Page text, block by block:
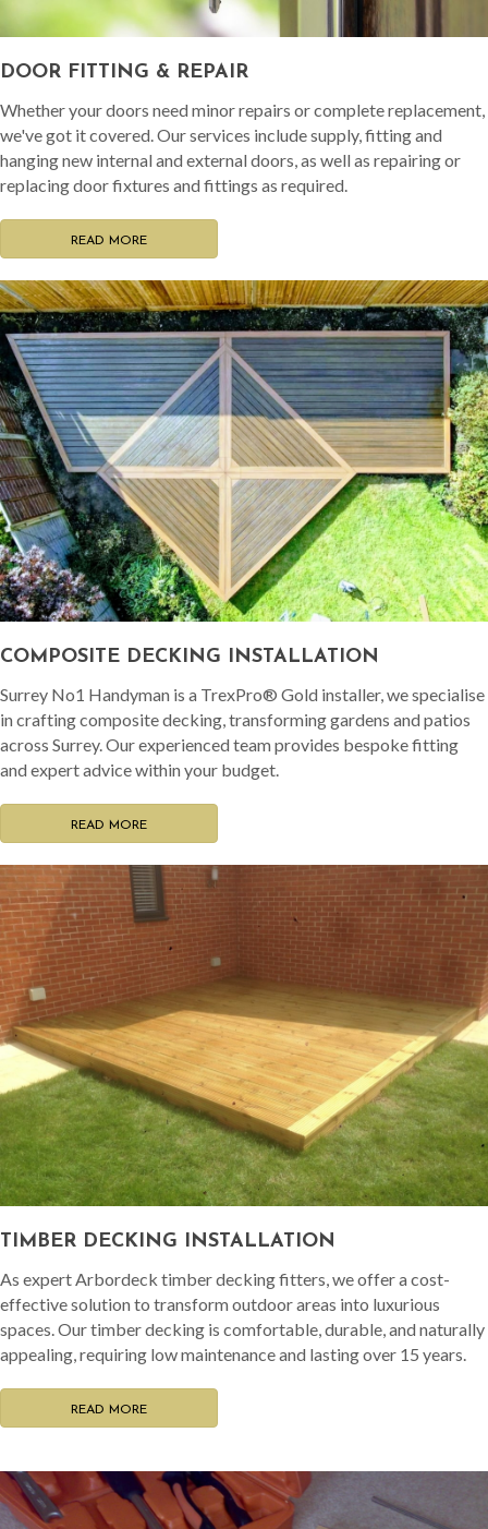
DOOR FITTING & REPAIR
Whether your doors need minor repairs or complete replacement,
we've got it covered. Our services include supply, fitting and
hanging new internal and external doors, as well as repairing or
replacing door fixtures and fittings as required.
READ MORE
COMPOSITE DECKING INSTALLATION
Surrey No1 Handyman is a TrexPro® Gold installer, we specialise
in crafting composite decking, transforming gardens and patios
across Surrey. Our experienced team provides bespoke fitting
and expert advice within your budget.
READ MORE
TIMBER DECKING INSTALLATION
As expert Arbordeck timber decking fitters, we offer a cost-
effective solution to transform outdoor areas into luxurious
spaces. Our timber decking is comfortable, durable, and naturally
appealing, requiring low maintenance and lasting over 15 years.
READ MORE